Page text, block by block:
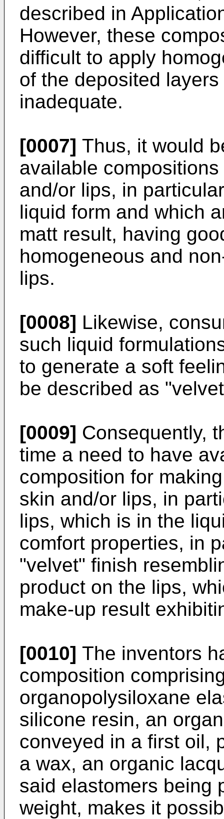
described in
However, these
difficult to apply
of the deposited
inadequate.
[0007] Thus, it would
available
and/or lips, in
liquid form and which
matt result, having
homogeneous and
lips.
[0008] Likewise,
such liquid
to generate a soft
be described as
[0009] Consequently,
time a need to have
composition for
skin and/or lips, in
lips, which is in the
comfort properties, in
"velvet" finish
product on the lips,
make-up result
[0010] The inventors
composition
organopolysiloxane
silicone resin, an
conveyed in a first oil,
a wax, an organic
said elastomers being
weight, makes it